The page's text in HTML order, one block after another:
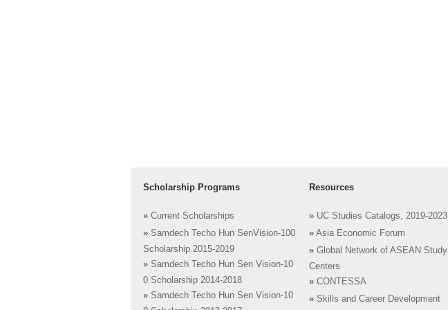
Scholarship Programs
» Current Scholarships
» Samdech Techo Hun SenVision-100
Scholarship 2015-2019
» Samdech Techo Hun Sen Vision-10
0 Scholarship 2014-2018
» Samdech Techo Hun Sen Vision-10
Resources
» UC Studies Catalogs, 2019-2023
» Asia Economic Forum
» Global Network of ASEAN Study
Centers
» CONTESSA
» Skills and Career Development